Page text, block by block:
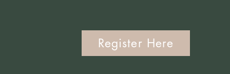
Register Here